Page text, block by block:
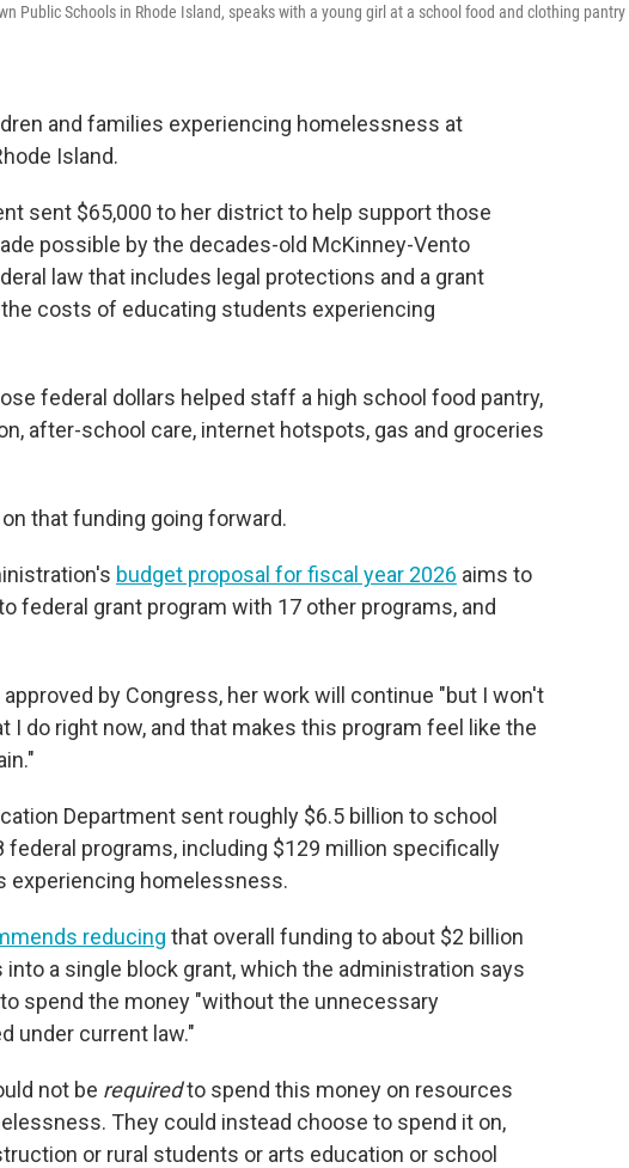
Public Schools in Rhode Island, speaks with a young girl at a school food and clothing pantry
and families experiencing homelessness at
Island.
sent $65,000 to her district to help support those
possible by the decades-old McKinney-Vento
law that includes legal protections and a grant
costs of educating students experiencing
federal dollars helped staff a high school food pantry,
after-school care, internet hotspots, gas and groceries
that funding going forward.
budget proposal for fiscal year 2026 aims to
federal grant program with 17 other programs, and
by Congress, her work will continue "but I won't
I do right now, and that makes this program feel like the
Department sent roughly $6.5 billion to school
programs, including $129 million specifically
experiencing homelessness.
reducing that overall funding to about $2 billion
a single block grant, which the administration says
spend the money "without the unnecessary
under current law."
not be requiredto spend this money on resources
They could instead choose to spend it on,
or rural students or arts education or school